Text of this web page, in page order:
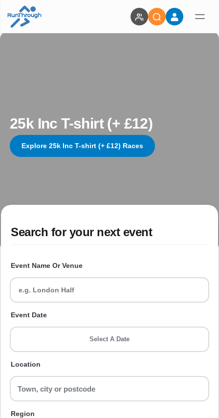
25k Inc T-shirt (+ £12)
Explore 25k Inc T-shirt (+ £12) Races
Search for your next event
Event Name Or Venue
Event Date
Select A Date
Location
Region